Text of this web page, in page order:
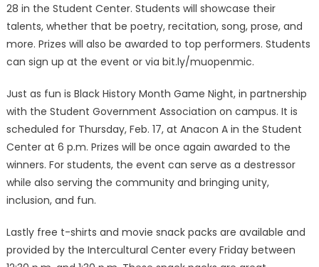
28 in the Student Center. Students will showcase their
talents, whether that be poetry, recitation, song, prose, and
more. Prizes will also be awarded to top performers. Students
can sign up at the event or via bit.ly/muopenmic.
Just as fun is Black History Month Game Night, in partnership
with the Student Government Association on campus. It is
scheduled for Thursday, Feb. 17, at Anacon A in the Student
Center at 6 p.m. Prizes will be once again awarded to the
winners. For students, the event can serve as a destressor
while also serving the community and bringing unity,
inclusion, and fun.
Lastly free t-shirts and movie snack packs are available and
provided by the Intercultural Center every Friday between